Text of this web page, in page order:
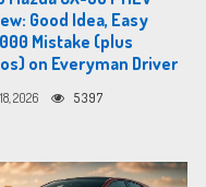
Good Idea, Easy
Mistake (plus
on Everyman Driver
2026 5397